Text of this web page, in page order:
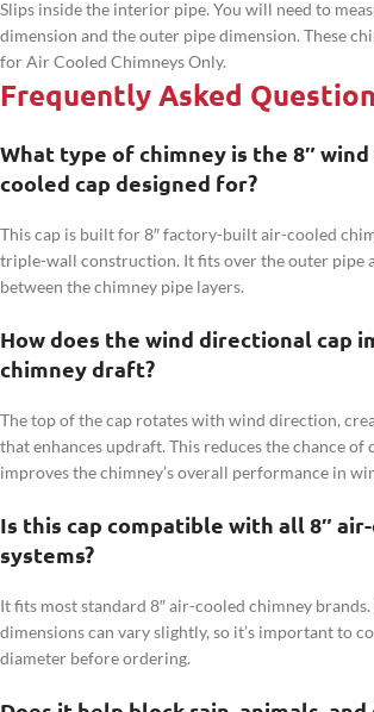
Slips inside the interior pipe. You will need to
dimension and the outer pipe dimension. These
for Air Cooled Chimneys Only.
Frequently Asked
What type of chimney is the 8″
cooled cap designed for?
This cap is built for 8″ factory-built air-cooled
triple-wall construction. It fits over the outer pipe
between the chimney pipe layers.
How does the wind directional cap
chimney draft?
The top of the cap rotates with wind direction,
that enhances updraft. This reduces the chance of
improves the chimney’s overall performance in
Is this cap compatible with all 8″
systems?
It fits most standard 8″ air-cooled chimney
dimensions can vary slightly, so it’s important to
diameter before ordering.